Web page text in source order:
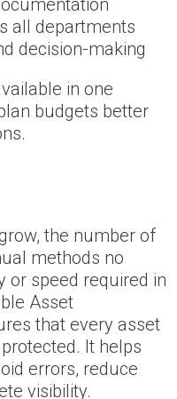
all departments
decision-making
in one
budgets better
the number of
methods no
or speed required in
Asset
that every asset
It helps
errors, reduce
visibility.